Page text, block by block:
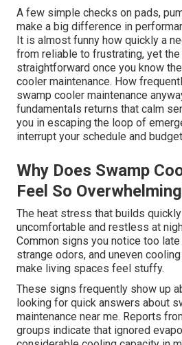
A few simple checks on pads,
make a big difference in
It is almost funny how quickly a
from reliable to frustrating, yet
straightforward once you know
cooler maintenance. How
swamp cooler maintenance
fundamentals returns that calm
you in escaping the loop of
interrupt your schedule and
Why Does Swamp
Feel So
The heat stress that builds
uncomfortable and restless at
Common signs you notice too
strange odors, and uneven
make living spaces feel stuffy.
These signs frequently show up
looking for quick answers about
maintenance near me. Reports
groups indicate that ignored